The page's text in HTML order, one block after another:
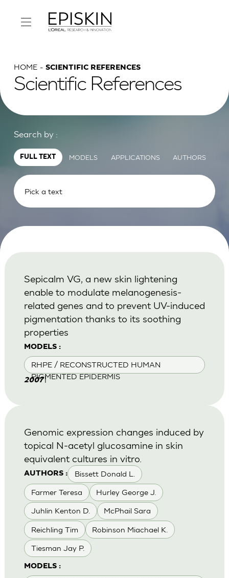
HOME SCIENTIFIC REFERENCES
Scientific References
Search by :
FULL TEXT MODELS APPLICATIONS AUTHORS
MODELS :
RHPE / RECONSTRUCTED HUMAN
PIGMENTED EPIDERMIS
Sepicalm VG, a new skin lightening
enable to modulate melanogenesis-
related genes and to prevent UV-induced
pigmentation thanks to its soothing
properties
2007|
AUTHORS : Bissett Donald L.
Farmer Teresa Hurley George J.
Juhlin Kenton D. McPhail Sara
Reichling Tim Robinson Miachael K.
Tiesman Jay P.
MODELS :
Genomic expression changes induced by
topical N-acetyl glucosamine in skin
equivalent cultures in vitro.